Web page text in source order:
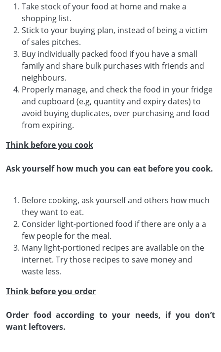
Take stock of your food at home and make a
shopping list.
Stick to your buying plan, instead of being a victim
of sales pitches.
Buy individually packed food if you have a small
family and share bulk purchases with friends and
neighbours.
Properly manage, and check the food in your fridge
and cupboard (e.g, quantity and expiry dates) to
avoid buying duplicates, over purchasing and food
from expiring.
Think before you cook
Ask yourself how much you can eat before you cook.
Before cooking, ask yourself and others how much
they want to eat.
Consider light-portioned food if there are only a a
few people for the meal.
Many light-portioned recipes are available on the
internet. Try those recipes to save money and
waste less.
Think before you order
Order food according to your needs, if you don’t
want leftovers.